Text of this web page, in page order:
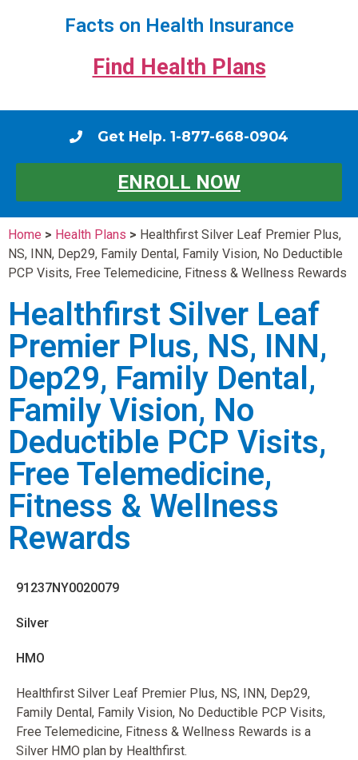
Facts on Health Insurance
Find Health Plans
Get Help. 1-877-668-0904
ENROLL NOW
Home > Health Plans > Healthfirst Silver Leaf Premier Plus,
NS, INN, Dep29, Family Dental, Family Vision, No Deductible
PCP Visits, Free Telemedicine, Fitness & Wellness Rewards
Healthfirst Silver Leaf
Premier Plus, NS, INN,
Dep29, Family Dental,
Family Vision, No
Deductible PCP Visits,
Free Telemedicine,
Fitness & Wellness
Rewards
91237NY0020079
Silver
HMO
Healthfirst Silver Leaf Premier Plus, NS, INN, Dep29,
Family Dental, Family Vision, No Deductible PCP Visits,
Free Telemedicine, Fitness & Wellness Rewards is a
Silver HMO plan by Healthfirst.